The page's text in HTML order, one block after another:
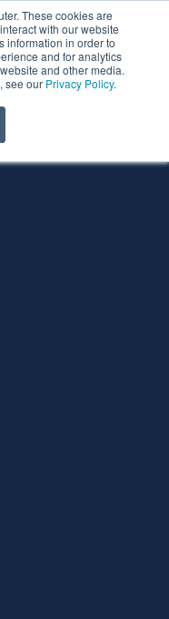
These cookies are
with our website
information in order to
and for analytics
and other media.
see our Privacy Policy.